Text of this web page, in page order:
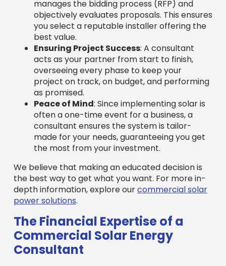
manages the bidding process (RFP) and
objectively evaluates proposals. This ensures
you select a reputable installer offering the
best value.
Ensuring Project Success: A consultant
acts as your partner from start to finish,
overseeing every phase to keep your
project on track, on budget, and performing
as promised.
Peace of Mind: Since implementing solar is
often a one-time event for a business, a
consultant ensures the system is tailor-
made for your needs, guaranteeing you get
the most from your investment.
We believe that making an educated decision is
the best way to get what you want. For more in-
depth information, explore ourcommercial solar
power solutions.
The Financial Expertise of a
Commercial Solar Energy
Consultant